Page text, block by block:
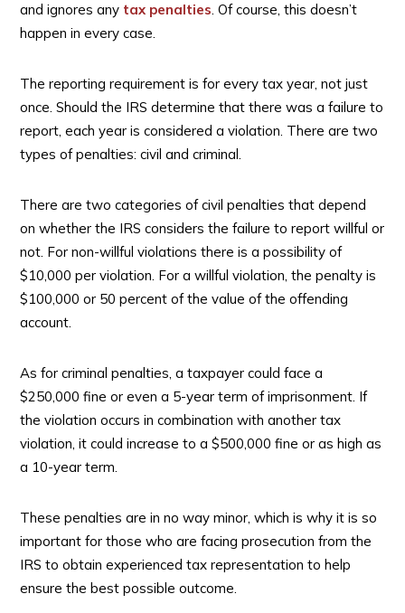
and ignores any tax penalties. Of course, this doesn’t
happen in every case.
The reporting requirement is for every tax year, not just
once. Should the IRS determine that there was a failure to
report, each year is considered a violation. There are two
types of penalties: civil and criminal.
There are two categories of civil penalties that depend
on whether the IRS considers the failure to report willful or
not. For non-willful violations there is a possibility of
$10,000 per violation. For a willful violation, the penalty is
$100,000 or 50 percent of the value of the offending
account.
As for criminal penalties, a taxpayer could face a
$250,000 fine or even a 5-year term of imprisonment. If
the violation occurs in combination with another tax
violation, it could increase to a $500,000 fine or as high as
a 10-year term.
These penalties are in no way minor, which is why it is so
important for those who are facing prosecution from the
IRS to obtain experienced tax representation to help
ensure the best possible outcome.